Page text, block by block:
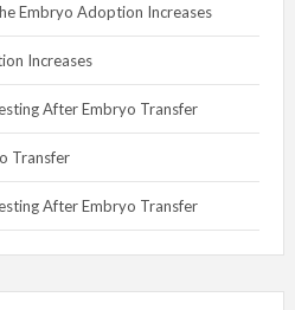
Embryo Adoption Increases
Increases
After Embryo Transfer
Transfer
After Embryo Transfer